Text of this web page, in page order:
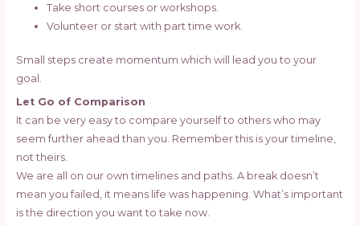
Take short courses or workshops.
Volunteer or start with part time work.
Small steps create momentum which will lead you to your
goal.
Let Go of Comparison
It can be very easy to compare yourself to others who may
seem further ahead than you. Remember this is your timeline,
not theirs.
We are all on our own timelines and paths. A break doesn’t
mean you failed, it means life was happening. What’s important
is the direction you want to take now.